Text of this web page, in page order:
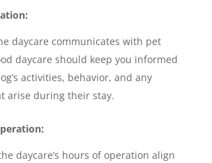
daycare communicates with pet
daycare should keep you informed
activities, behavior, and any
arise during their stay.
daycare’s hours of operation align